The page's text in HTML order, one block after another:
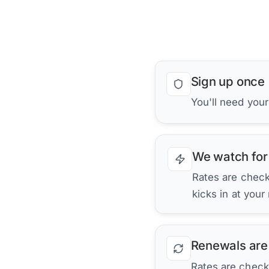
Sign up once
You'll need
We watch
Rates are
kicks in at your
Renewals
Rates are